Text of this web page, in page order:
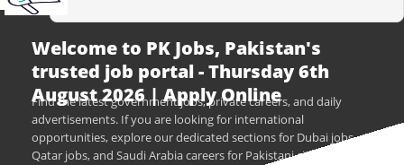
Welcome to PK Jobs, Pakistan's
trusted job portal - Thursday 6th
August 2026 | Apply Online
Find the latest government jobs, private careers, and daily
advertisements. If you are looking for international
opportunities, explore our dedicated sections for Dubai jobs,
Qatar jobs, and Saudi Arabia careers for Pakistani citizens.